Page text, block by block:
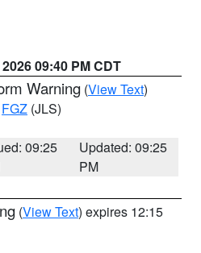
09:40 PM CDT
Warning (View Text)
FGZ (JLS)
09:25
Updated: 09:25
PM
(View Text) expires 12:15